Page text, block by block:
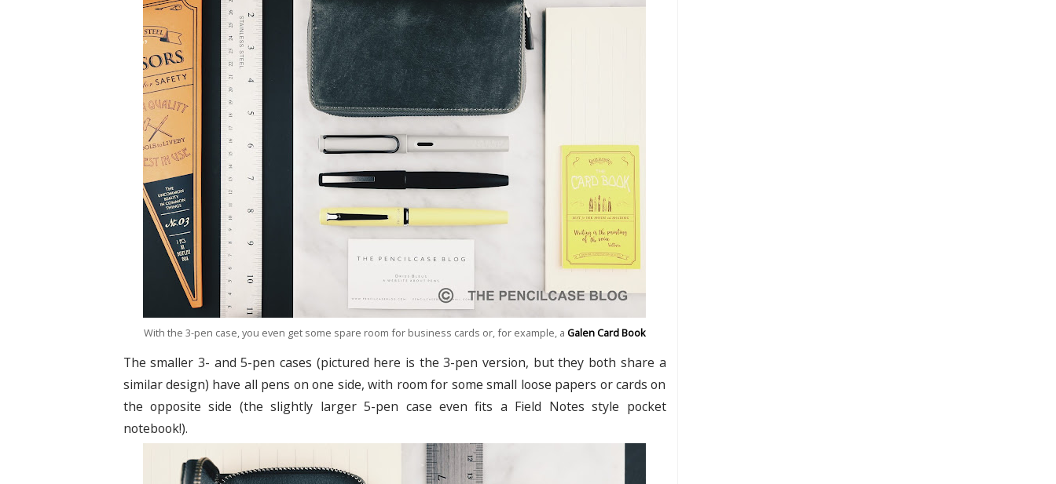
With the 3-pen case, you even get some spare room for business cards or, for example, a Galen Card Book
The smaller 3- and 5-pen cases (pictured here is the 3-pen version, but they both share a
similar design) have all pens on one side, with room for some small loose papers or cards on
the opposite side (the slightly larger 5-pen case even fits a Field Notes style pocket
notebook!).